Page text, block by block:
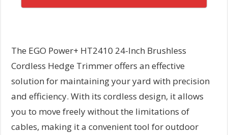
The EGO Power+ HT2410 24-Inch Brushless
Cordless Hedge Trimmer offers an effective
solution for maintaining your yard with precision
and efficiency. With its cordless design, it allows
you to move freely without the limitations of
cables, making it a convenient tool for outdoor